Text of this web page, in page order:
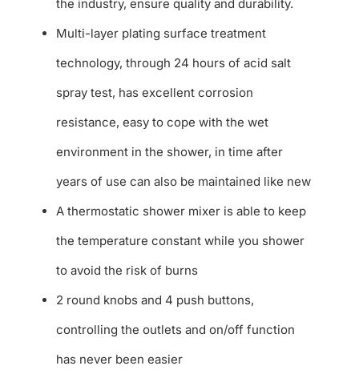
the industry, ensure quality and durability.
Multi-layer plating surface treatment
technology, through 24 hours of acid salt
spray test, has excellent corrosion
resistance, easy to cope with the wet
environment in the shower, in time after
years of use can also be maintained like new
A thermostatic shower mixer is able to keep
the temperature constant while you shower
to avoid the risk of burns
2 round knobs and 4 push buttons,
controlling the outlets and on/off function
has never been easier